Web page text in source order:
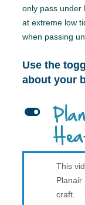
only pass under
at extreme low
when passing
Use the
about your
L
This
Planair
craft.